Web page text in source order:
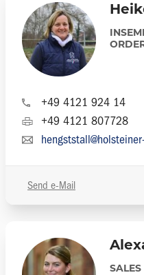
+49 4121 924 14
+49 4121 807728
Send e-Mail
SALES